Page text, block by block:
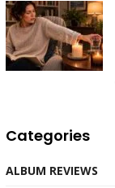
Categories
ALBUM REVIEWS